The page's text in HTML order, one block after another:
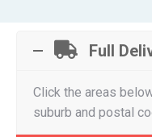
Full
Click the areas
suburb and postal